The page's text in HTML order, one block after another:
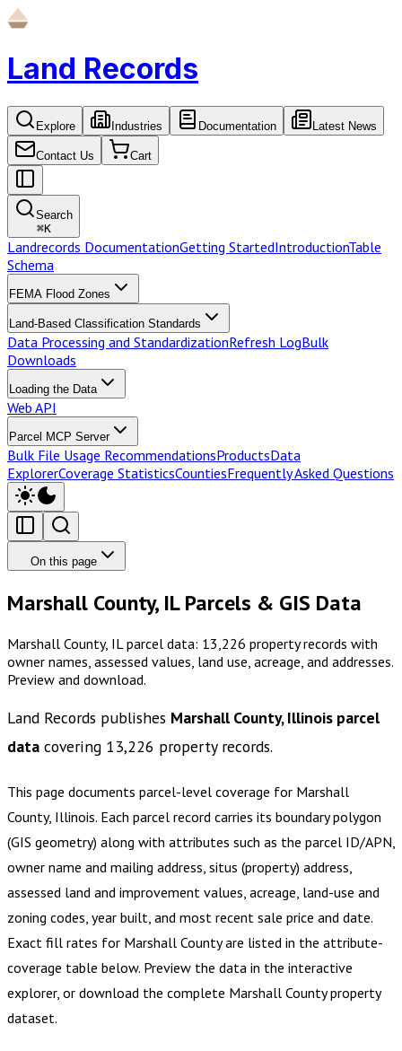
Land Records
Explore Industries Documentation Latest News
Contact Us Cart
Search
⌘K
Landrecords DocumentationGetting StartedIntroductionTable
Schema
FEMA Flood Zones
Land-Based Classification Standards
Data Processing and StandardizationRefresh LogBulk
Downloads
Loading the Data
Web API
Parcel MCP Server
Bulk File Usage RecommendationsProductsData
ExplorerCoverage StatisticsCountiesFrequently Asked Questions
On this page
Marshall County, IL Parcels & GIS Data
Marshall County, IL parcel data: 13,226 property records with
owner names, assessed values, land use, acreage, and addresses.
Preview and download.
Land Records publishes Marshall County, Illinois parcel
data covering 13,226 property records.
This page documents parcel-level coverage for Marshall
County, Illinois. Each parcel record carries its boundary polygon
(GIS geometry) along with attributes such as the parcel ID/APN,
owner name and mailing address, situs (property) address,
assessed land and improvement values, acreage, land-use and
zoning codes, year built, and most recent sale price and date.
Exact fill rates for Marshall Countyare listed in the attribute-
coverage table below. Preview the data in the interactive
explorer, or download the complete Marshall Countyproperty
dataset.